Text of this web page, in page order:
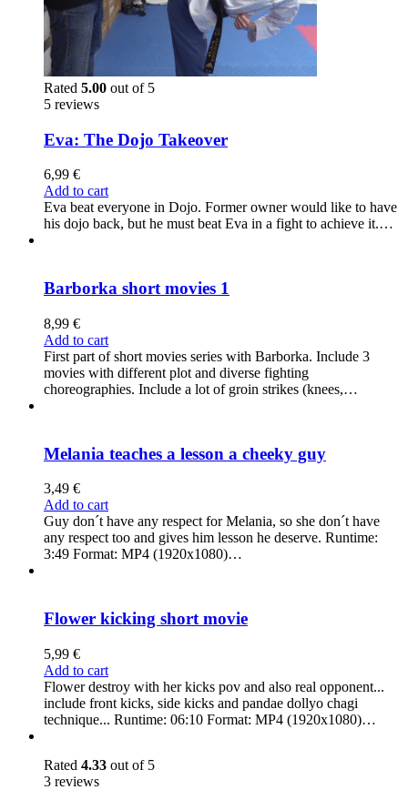
Rated 5.00 out of 5
5 reviews
Eva: The Dojo Takeover
6,99 €
Add to cart
Eva beat everyone in Dojo. Former owner would like to have
his dojo back, but he must beat Eva in a fight to achieve it.…
Barborka short movies 1
8,99 €
Add to cart
First part of short movies series with Barborka. Include 3
movies with different plot and diverse fighting
choreographies. Include a lot of groin strikes (knees,…
Melania teaches a lesson a cheeky guy
3,49 €
Add to cart
Guy don´t have any respect for Melania, so she don´t have
any respect too and gives him lesson he deserve. Runtime:
3:49 Format: MP4 (1920x1080)…
Flower kicking short movie
5,99 €
Add to cart
Flower destroy with her kicks pov and also real opponent...
include front kicks, side kicks and pandae dollyo chagi
technique... Runtime: 06:10 Format: MP4 (1920x1080)…
Rated 4.33 out of 5
3 reviews